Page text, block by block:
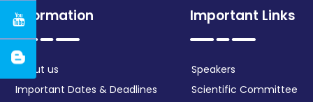
Information
About us
Important Dates & Deadlines
Important Links
Speakers
Scientific Committee